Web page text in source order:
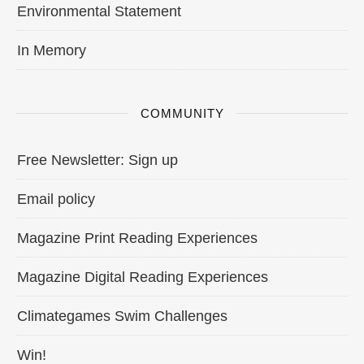
Environmental Statement
In Memory
COMMUNITY
Free Newsletter: Sign up
Email policy
Magazine Print Reading Experiences
Magazine Digital Reading Experiences
Climategames Swim Challenges
Win!